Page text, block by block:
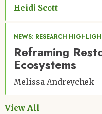
Heidi Scott
NEWS: RESEARCH
Reframing
Ecosystems
Melissa Andreychek
View All